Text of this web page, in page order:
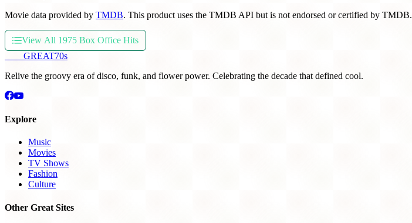
Movie data provided by TMDB. This product uses the TMDB API but is not endorsed or certified by TMDB.
View All 1975 Box Office Hits
GREAT70s
Relive the groovy era of disco, funk, and flower power. Celebrating the decade that defined cool.
Explore
Music
Movies
TV Shows
Fashion
Culture
Other Great Sites